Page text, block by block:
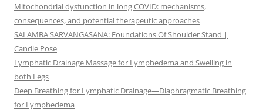
Mitochondrial dysfunction in long COVID: mechanisms,
consequences, and potential therapeutic approaches
SALAMBA SARVANGASANA: Foundations Of Shoulder Stand |
Candle Pose
Lymphatic Drainage Massage for Lymphedema and Swelling in
both Legs
Deep Breathing for Lymphatic Drainage—Diaphragmatic Breathing
for Lymphedema